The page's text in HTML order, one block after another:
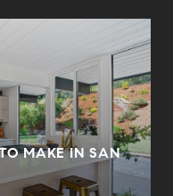
MAKE IN SAN